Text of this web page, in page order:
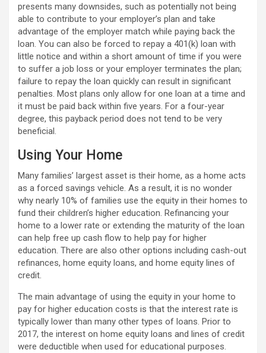
presents many downsides, such as potentially not being
able to contribute to your employer’s plan and take
advantage of the employer match while paying back the
loan. You can also be forced to repay a 401(k) loan with
little notice and within a short amount of time if you were
to suffer a job loss or your employer terminates the plan;
failure to repay the loan quickly can result in significant
penalties. Most plans only allow for one loan at a time and
it must be paid back within five years. For a four-year
degree, this payback period does not tend to be very
beneficial.
Using Your Home
Many families’ largest asset is their home, as a home acts
as a forced savings vehicle. As a result, it is no wonder
why nearly 10% of families use the equity in their homes to
fund their children’s higher education. Refinancing your
home to a lower rate or extending the maturity of the loan
can help free up cash flow to help pay for higher
education. There are also other options including cash-out
refinances, home equity loans, and home equity lines of
credit.
The main advantage of using the equity in your home to
pay for higher education costs is that the interest rate is
typically lower than many other types of loans. Prior to
2017, the interest on home equity loans and lines of credit
were deductible when used for educational purposes.